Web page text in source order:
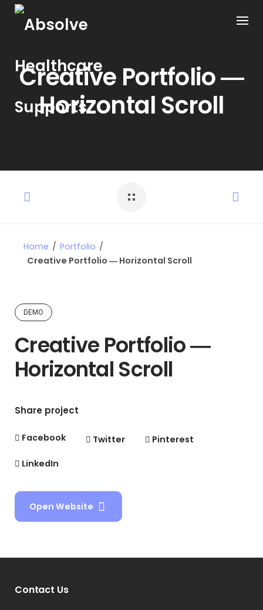
Creative Portfolio ―
Horizontal Scroll
Home / Portfolio /
Creative Portfolio ― Horizontal Scroll
DEMO
Creative Portfolio ―
Horizontal Scroll
Share project
Facebook Twitter Pinterest
LinkedIn
Open Website
Contact Us